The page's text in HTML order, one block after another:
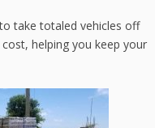
take totaled vehicles off
helping you keep your